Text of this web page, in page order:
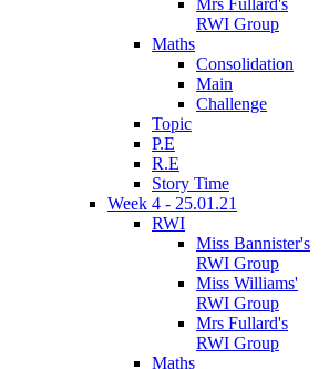
RWI Group
Maths
Consolidation
Main
Challenge
Topic
P.E
R.E
Story Time
Week 4 - 25.01.21
RWI
Miss Bannister's
RWI Group
Miss Williams'
RWI Group
Mrs Fullard's
RWI Group
Maths